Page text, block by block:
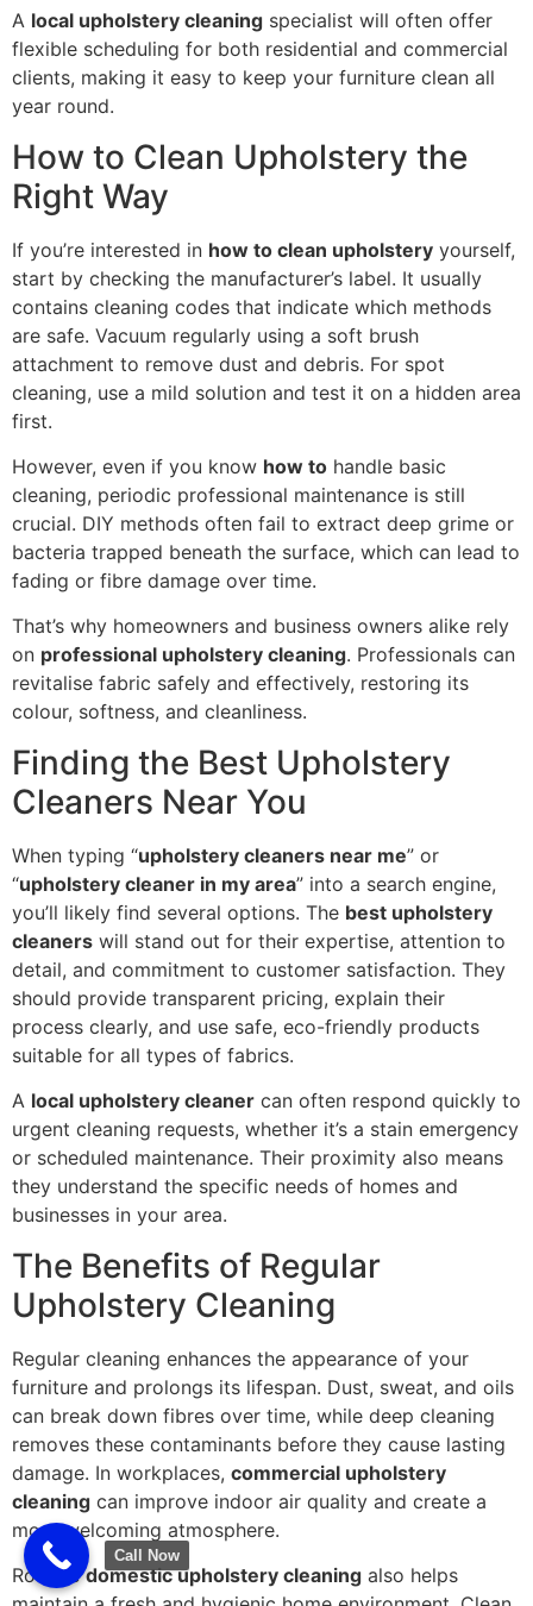
A local upholstery cleaning specialist will often offer
flexible scheduling for both residential and commercial
clients, making it easy to keep your furniture clean all
year round.
How to Clean Upholstery the
Right Way
If you’re interested in how to clean upholstery yourself,
start by checking the manufacturer’s label. It usually
contains cleaning codes that indicate which methods
are safe. Vacuum regularly using a soft brush
attachment to remove dust and debris. For spot
cleaning, use a mild solution and test it on a hidden area
first.
However, even if you know how to handle basic
cleaning, periodic professional maintenance is still
crucial. DIY methods often fail to extract deep grime or
bacteria trapped beneath the surface, which can lead to
fading or fibre damage over time.
That’s why homeowners and business owners alike rely
on professional upholstery cleaning. Professionals can
revitalise fabric safely and effectively, restoring its
colour, softness, and cleanliness.
Finding the Best Upholstery
Cleaners Near You
When typing “upholstery cleaners near me” or
“upholstery cleaner in my area” into a search engine,
you’ll likely find several options. The best upholstery
cleaners will stand out for their expertise, attention to
detail, and commitment to customer satisfaction. They
should provide transparent pricing, explain their
process clearly, and use safe, eco-friendly products
suitable for all types of fabrics.
A local upholstery cleaner can often respond quickly to
urgent cleaning requests, whether it’s a stain emergency
or scheduled maintenance. Their proximity also means
they understand the specific needs of homes and
businesses in your area.
The Benefits of Regular
Upholstery Cleaning
Regular cleaning enhances the appearance of your
furniture and prolongs its lifespan. Dust, sweat, and oils
can break down fibres over time, while deep cleaning
removes these contaminants before they cause lasting
damage. In workplaces, commercial upholstery
cleaning can improve indoor air quality and create a
more welcoming atmosphere.
Routinedomestic upholstery cleaning also helps
Call Now